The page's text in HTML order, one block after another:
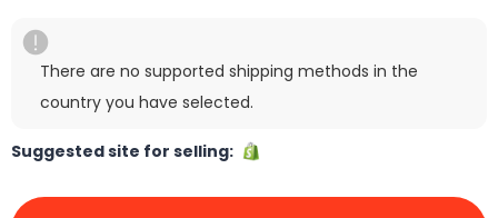
There are no supported shipping methods in the
country you have selected.
Suggested site for selling: